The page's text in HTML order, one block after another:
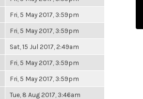
Fri, 5 May 2017, 3:59pm
Fri, 5 May 2017, 3:59pm
Sat, 15 Jul 2017, 2:49am
Fri, 5 May 2017, 3:59pm
Fri, 5 May 2017, 3:59pm
Tue, 8 Aug 2017, 3:46am